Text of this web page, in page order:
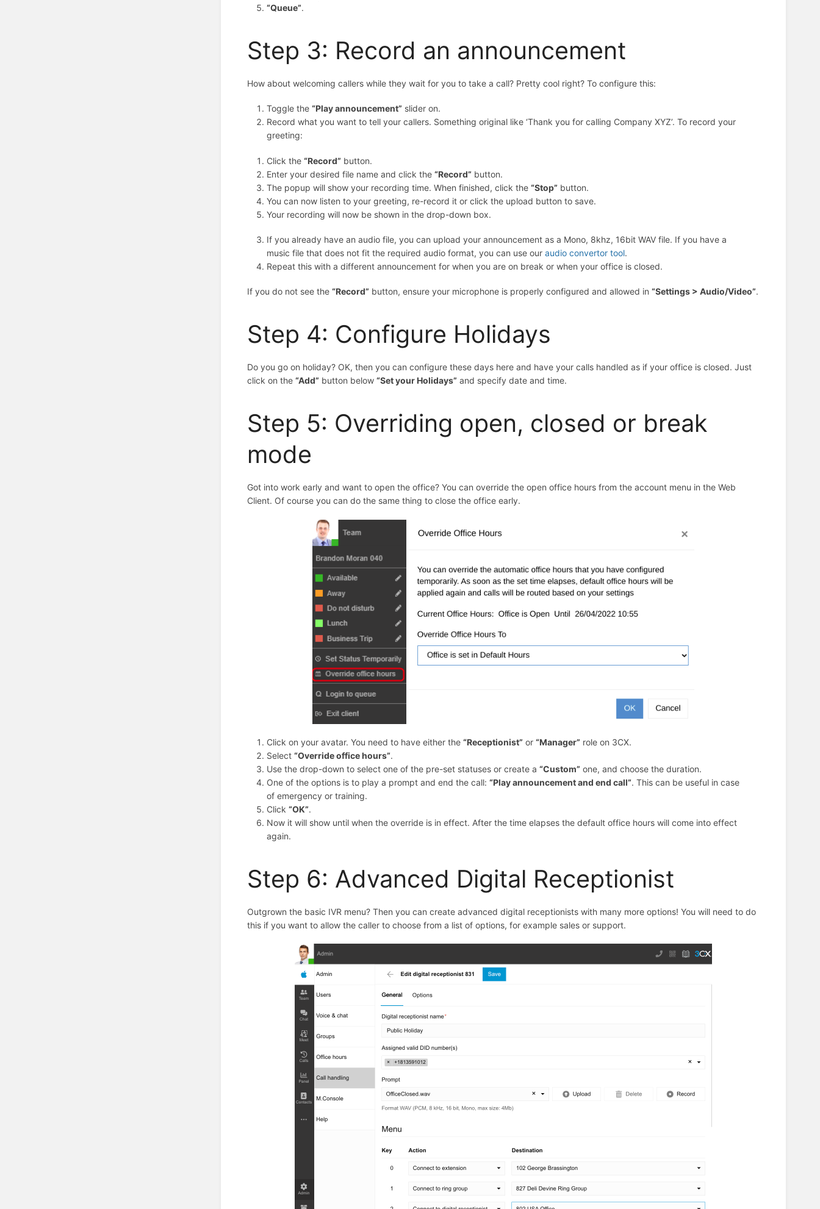
“Queue”.
Step 3: Record an announcement
How about welcoming callers while they wait for you to take a call? Pretty cool right? To configure this:
Toggle the “Play announcement” slider on.
Record what you want to tell your callers. Something original like ‘Thank you for calling Company XYZ’. To record your
greeting:
Click the “Record” button.
Enter your desired file name and click the “Record” button.
The popup will show your recording time. When finished, click the “Stop” button.
You can now listen to your greeting, re-record it or click the upload button to save.
Your recording will now be shown in the drop-down box.
If you already have an audio file, you can upload your announcement as a Mono, 8khz, 16bit WAV file. If you have a
music file that does not fit the required audio format, you can use our audio convertor tool.
Repeat this with a different announcement for when you are on break or when your office is closed.
If you do not see the “Record” button, ensure your microphone is properly configured and allowed in “Settings > Audio/Video”.
Step 4: Configure Holidays
Do you go on holiday? OK, then you can configure these days here and have your calls handled as if your office is closed. Just
click on the “Add” button below “Set your Holidays” and specify date and time.
Step 5: Overriding open, closed or break
mode
Got into work early and want to open the office? You can override the open office hours from the account menu in the Web
Client. Of course you can do the same thing to close the office early.
Click on your avatar. You need to have either the “Receptionist” or “Manager” role on 3CX.
Select “Override office hours”.
Use the drop-down to select one of the pre-set statuses or create a “Custom” one, and choose the duration.
One of the options is to play a prompt and end the call: “Play announcement and end call”. This can be useful in case
of emergency or training.
Click “OK”.
Now it will show until when the override is in effect. After the time elapses the default office hours will come into effect
again.
Step 6: Advanced Digital Receptionist
Outgrown the basic IVR menu? Then you can create advanced digital receptionists with many more options! You will need to do
this if you want to allow the caller to choose from a list of options, for example sales or support.